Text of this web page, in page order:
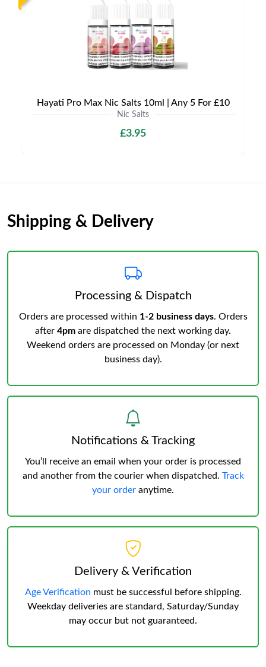
Hayati Pro Max Nic Salts 10ml | Any 5 For £10
Nic Salts
£3.95
Shipping & Delivery
Processing & Dispatch
Orders are processed within 1-2 business days. Orders
after 4pm are dispatched the next working day.
Weekend orders are processed on Monday (or next
business day).
Notifications & Tracking
You’ll receive an email when your order is processed
and another from the courier when dispatched. Track
your order anytime.
Delivery & Verification
Age Verification must be successful before shipping.
Weekday deliveries are standard, Saturday/Sunday
may occur but not guaranteed.